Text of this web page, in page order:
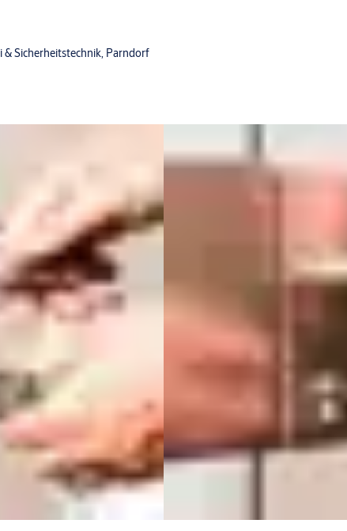
& Sicherheitstechnik, Parndorf